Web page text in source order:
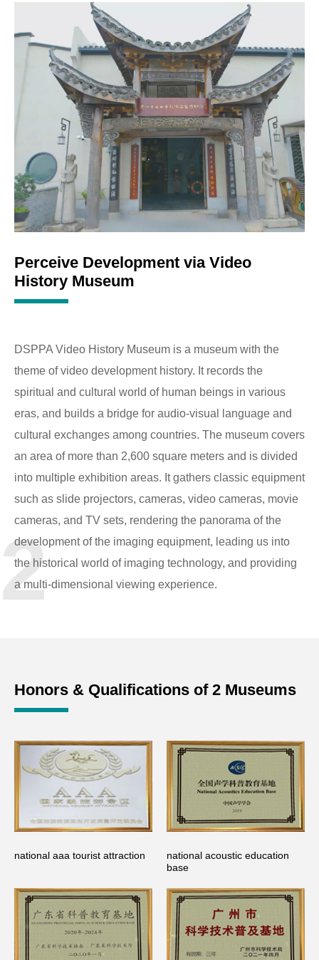
2
Perceive Development via Video
History Museum
DSPPA Video History Museum is a museum with the
theme of video development history. It records the
spiritual and cultural world of human beings in various
eras, and builds a bridge for audio-visual language and
cultural exchanges among countries. The museum covers
an area of more than 2,600 square meters and is divided
into multiple exhibition areas. It gathers classic equipment
such as slide projectors, cameras, video cameras, movie
cameras, and TV sets, rendering the panorama of the
development of the imaging equipment, leading us into
the historical world of imaging technology, and providing
a multi-dimensional viewing experience.
Honors & Qualifications of 2 Museums
national aaa tourist attraction
national acoustic education
base